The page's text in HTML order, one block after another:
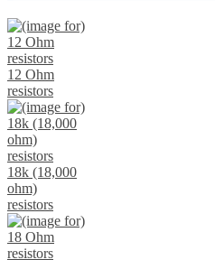
12 Ohm
resistors
18k (18,000
ohm)
resistors